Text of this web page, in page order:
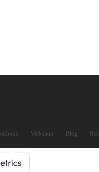
Webshop Blog